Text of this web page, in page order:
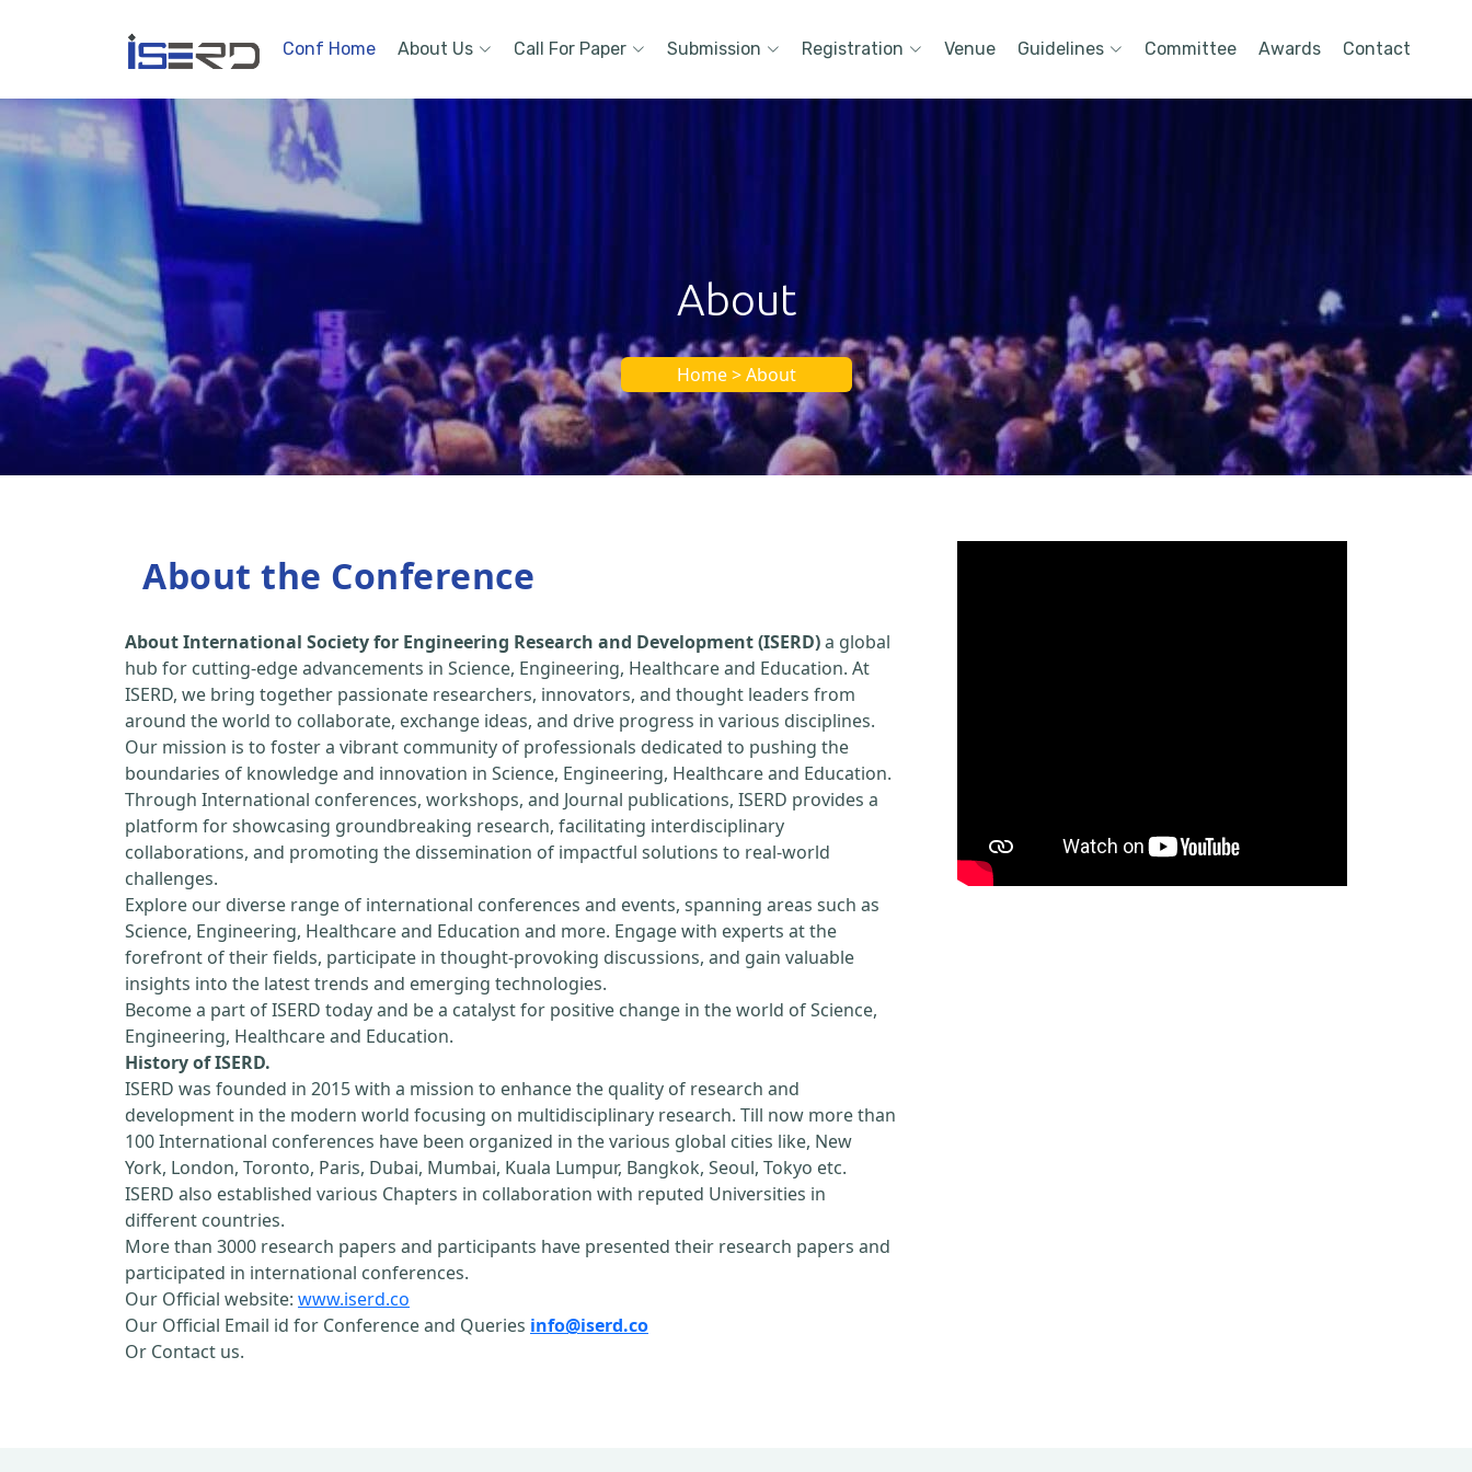
Conf Home About Us Call For Paper Submission Registration Venue Guidelines Committee Awards Contact
About
Home > About
About the Conference
About International Society for Engineering Research and Development (ISERD)a global
hub for cutting-edge advancements in Science, Engineering, Healthcare and Education. At
ISERD, we bring together passionate researchers, innovators, and thought leaders from
around the world to collaborate, exchange ideas, and drive progress in various disciplines.
Our mission is to foster a vibrant community of professionals dedicated to pushing the
boundaries of knowledge and innovation in Science, Engineering, Healthcare and Education.
Through International conferences, workshops, and Journal publications, ISERD provides a
platform for showcasing groundbreaking research, facilitating interdisciplinary
collaborations, and promoting the dissemination of impactful solutions to real-world
challenges.
Explore our diverse range of international conferences and events, spanning areas such as
Science, Engineering, Healthcare and Education and more. Engage with experts at the
forefront of their fields, participate in thought-provoking discussions, and gain valuable
insights into the latest trends and emerging technologies.
Become a part of ISERD today and be a catalyst for positive change in the world of Science,
Engineering, Healthcare and Education.
History of ISERD.
ISERD was founded in 2015 with a mission to enhance the quality of research and
development in the modern world focusing on multidisciplinary research. Till now more than
100 International conferences have been organized in the various global cities like, New
York, London, Toronto, Paris, Dubai, Mumbai, Kuala Lumpur, Bangkok, Seoul, Tokyo etc.
ISERD also established various Chapters in collaboration with reputed Universities in
different countries.
More than 3000 research papers and participants have presented their research papers and
participated in international conferences.
Our Official website: www.iserd.co
Our Official Email id for Conference and Queries info@iserd.co
Or Contact us.